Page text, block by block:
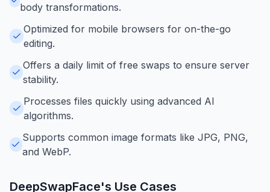
body transformations.
Optimized for mobile browsers for on-the-go
editing.
Offers a daily limit of free swaps to ensure server
stability.
Processes files quickly using advanced AI
algorithms.
Supports common image formats like JPG, PNG,
and WebP.
DeepSwapFace's Use Cases